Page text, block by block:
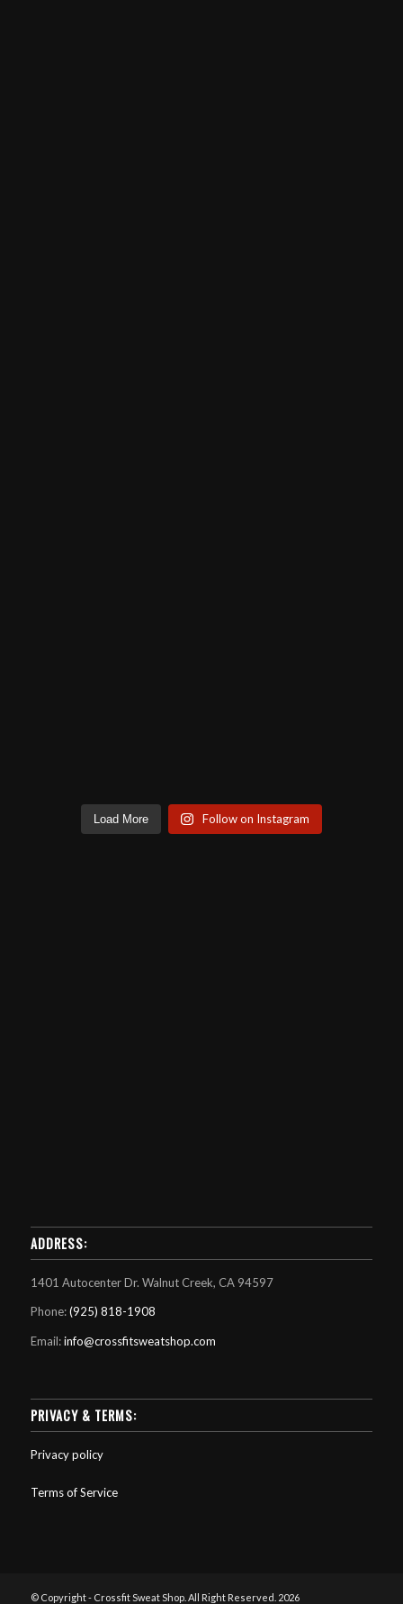
Load More Follow on Instagram
ADDRESS:
1401 Autocenter Dr. Walnut Creek, CA 94597
Phone:(925) 818-1908
Email:info@crossfitsweatshop.com
PRIVACY & TERMS:
Privacy policy
Terms of Service
© Copyright - Crossfit Sweat Shop. All Right Reserved. 2026